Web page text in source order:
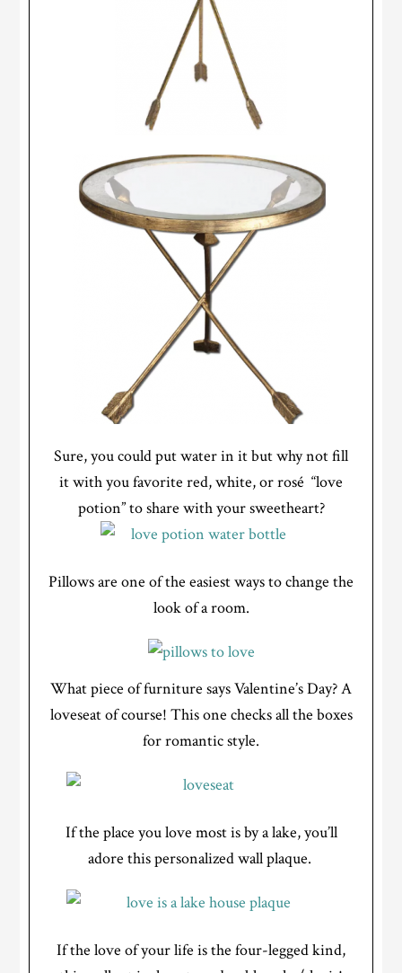
Sure, you could put water in it but why not fill
it with you favorite red, white, or rosé “love
potion” to share with your sweetheart?
Pillows are one of the easiest ways to change the
look of a room.
What piece of furniture says Valentine’s Day? A
loveseat of course! This one checks all the boxes
for romantic style.
If the place you love most is by a lake, you’ll
adore this personalized wall plaque.
If the love of your life is the four-legged kind,